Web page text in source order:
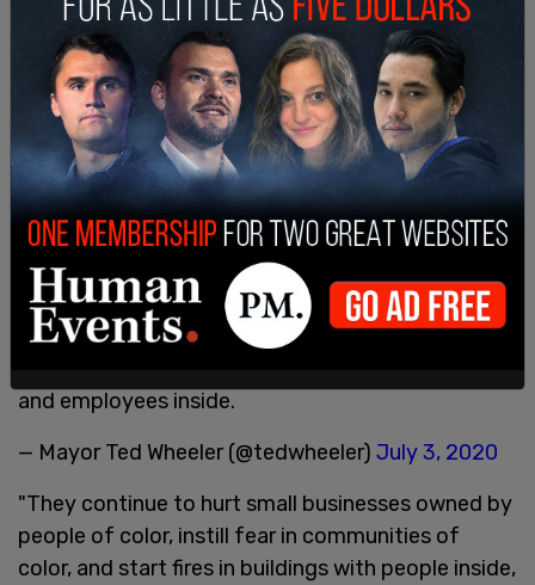
Violence and vandalism detract from the
importance of the larger movement for justice.
Groups continue to target the Justice Center,
and employees inside.
— Mayor Ted Wheeler (@tedwheeler) July 3, 2020
"They continue to hurt small businesses owned by
people of color, instill fear in communities of
color, and start fires in buildings with people inside,